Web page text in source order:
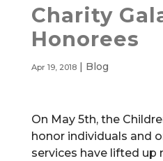
Charity
Honorees
Apr 19, 2018| Blog
On May 5th, the
honor individuals and
services have lifted up